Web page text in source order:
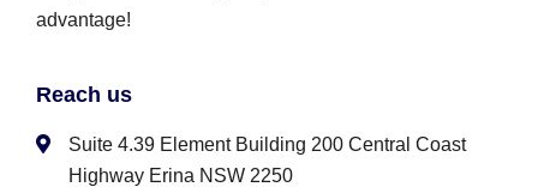
advantage!
Reach us
Suite 4.39 Element Building 200 Central Coast
Highway Erina NSW 2250